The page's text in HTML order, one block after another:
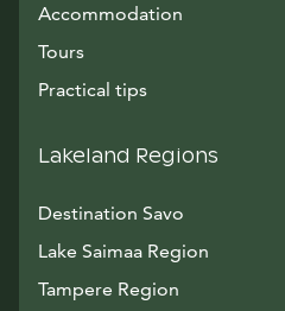
Accommodation
Tours
Practical tips
Lakeland Regions
Destination Savo
Lake Saimaa Region
Tampere Region